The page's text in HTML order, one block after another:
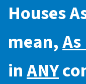
Houses
mean,
inANY